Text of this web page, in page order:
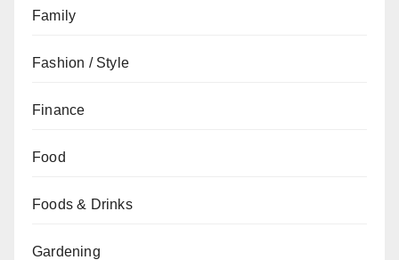
Family
Fashion / Style
Finance
Food
Foods & Drinks
Gardening